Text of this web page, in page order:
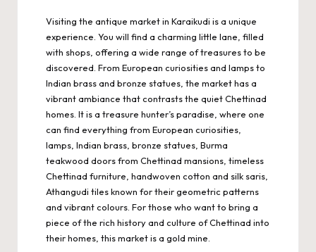
Visiting the antique market in Karaikudi is a unique
experience. You will find a charming little lane, filled
with shops, offering a wide range of treasures to be
discovered. From European curiosities and lamps to
Indian brass and bronze statues, the market has a
vibrant ambiance that contrasts the quiet Chettinad
homes. It is a treasure hunter’s paradise, where one
can find everything from European curiosities,
lamps, Indian brass, bronze statues, Burma
teakwood doors from Chettinad mansions, timeless
Chettinad furniture, handwoven cotton and silk saris,
Athangudi tiles known for their geometric patterns
and vibrant colours. For those who want to bring a
piece of the rich history and culture of Chettinad into
their homes, this market is a gold mine.